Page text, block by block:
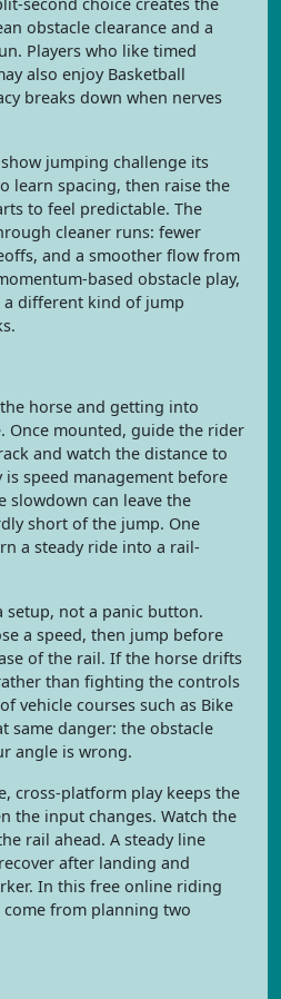
obstacle clearance and a
Players who like timed
also enjoy Basketball
breaks down when nerves
jumping challenge its
learn spacing, then raise the
to feel predictable. The
cleaner runs: fewer
and a smoother flow from
based obstacle play,
a different kind of jump
horse and getting into
Once mounted, guide the rider
and watch the distance to
speed management before
slowdown can leave the
short of the jump. One
a steady ride into a rail-
setup, not a panic button.
a speed, then jump before
of the rail. If the horse drifts
than fighting the controls
vehicle courses such as Bike
same danger: the obstacle
angle is wrong.
cross-platform play keeps the
the input changes. Watch the
rail ahead. A steady line
after landing and
In this free online riding
from planning two